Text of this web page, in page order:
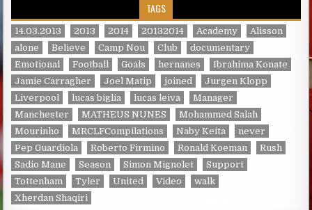
TAGS
14.03.2013 2013 2014 20132014 Academy
Alisson
alone
Believe Camp Nou Club
documentary
Emotional
Football Goals hernanes
Ibrahima Konate
Jamie Carragher
Joel Matip joined
Jurgen Klopp
Liverpool
lucas biglia lucas leiva
Manager
Manchester
MATHEUS NUNES
Mohammed Salah
Mourinho
MRCLFCompilations Naby Keita
never
Pep Guardiola
Roberto Firmino Ronald Koeman
Rush
Sadio Mane
Season Simon Mignolet
Support
Tottenham
Tyler United Video
walk
Xherdan Shaqiri